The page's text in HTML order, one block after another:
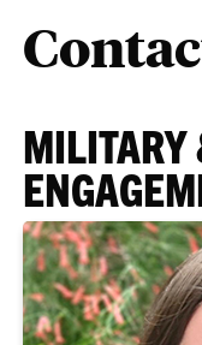
MILITARY